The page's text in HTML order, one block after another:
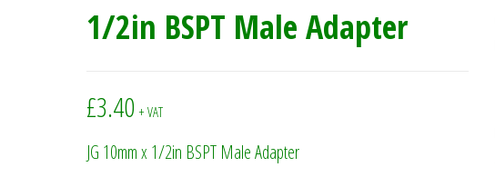
1/2in BSPT Male Adapter
£3.40 + VAT
JG 10mm x 1/2in BSPT Male Adapter